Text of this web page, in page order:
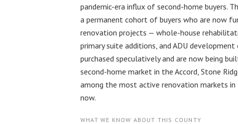
pandemic-era influx of second-home buyers.
a permanent cohort of buyers who are now
renovation projects — whole-house
primary suite additions, and ADU
purchased speculatively and are now being
second-home market in the Accord, Stone
among the most active renovation markets in
now.
WHAT WE KNOW ABOUT THIS COUNTY